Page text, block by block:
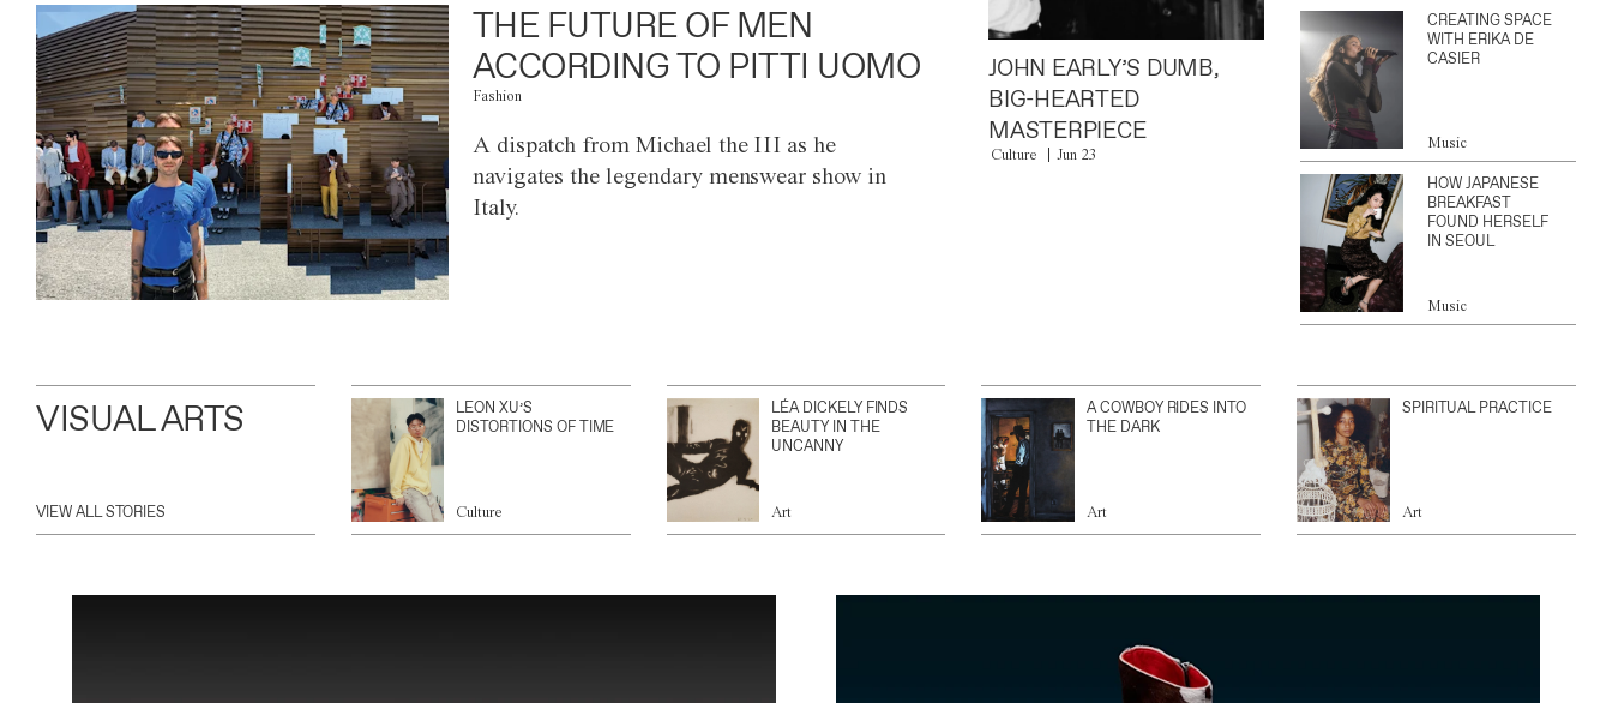
THE FUTURE OF MEN
ACCORDING TO PITTI UOMO
Fashion
A dispatch from Michael the III as he
navigates the legendary menswear show in
Italy.
JOHN EARLY’S DUMB,
BIG-HEARTED
MASTERPIECE
Culture Jun 23
CREATING SPACE
WITH ERIKA DE
CASIER
Music
HOW JAPANESE
BREAKFAST
FOUND HERSELF
IN SEOUL
Music
VISUAL ARTS
VIEW ALL STORIES
LEON XU’S
DISTORTIONS OF TIME
Culture
LÉA DICKELY FINDS
BEAUTY IN THE
UNCANNY
Art
A COWBOY RIDES INTO
THE DARK
Art
SPIRITUAL PRACTICE
Art